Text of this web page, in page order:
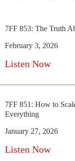
7FF 853: The Truth
February 3, 2026
Listen Now
7FF 851: How to
Everything
January 27, 2026
Listen Now